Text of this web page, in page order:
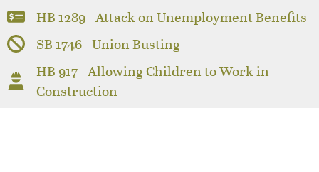
HB 1289 - Attack on Unemployment Benefits
SB 1746 - Union Busting
HB 917 - Allowing Children to Work in
Construction